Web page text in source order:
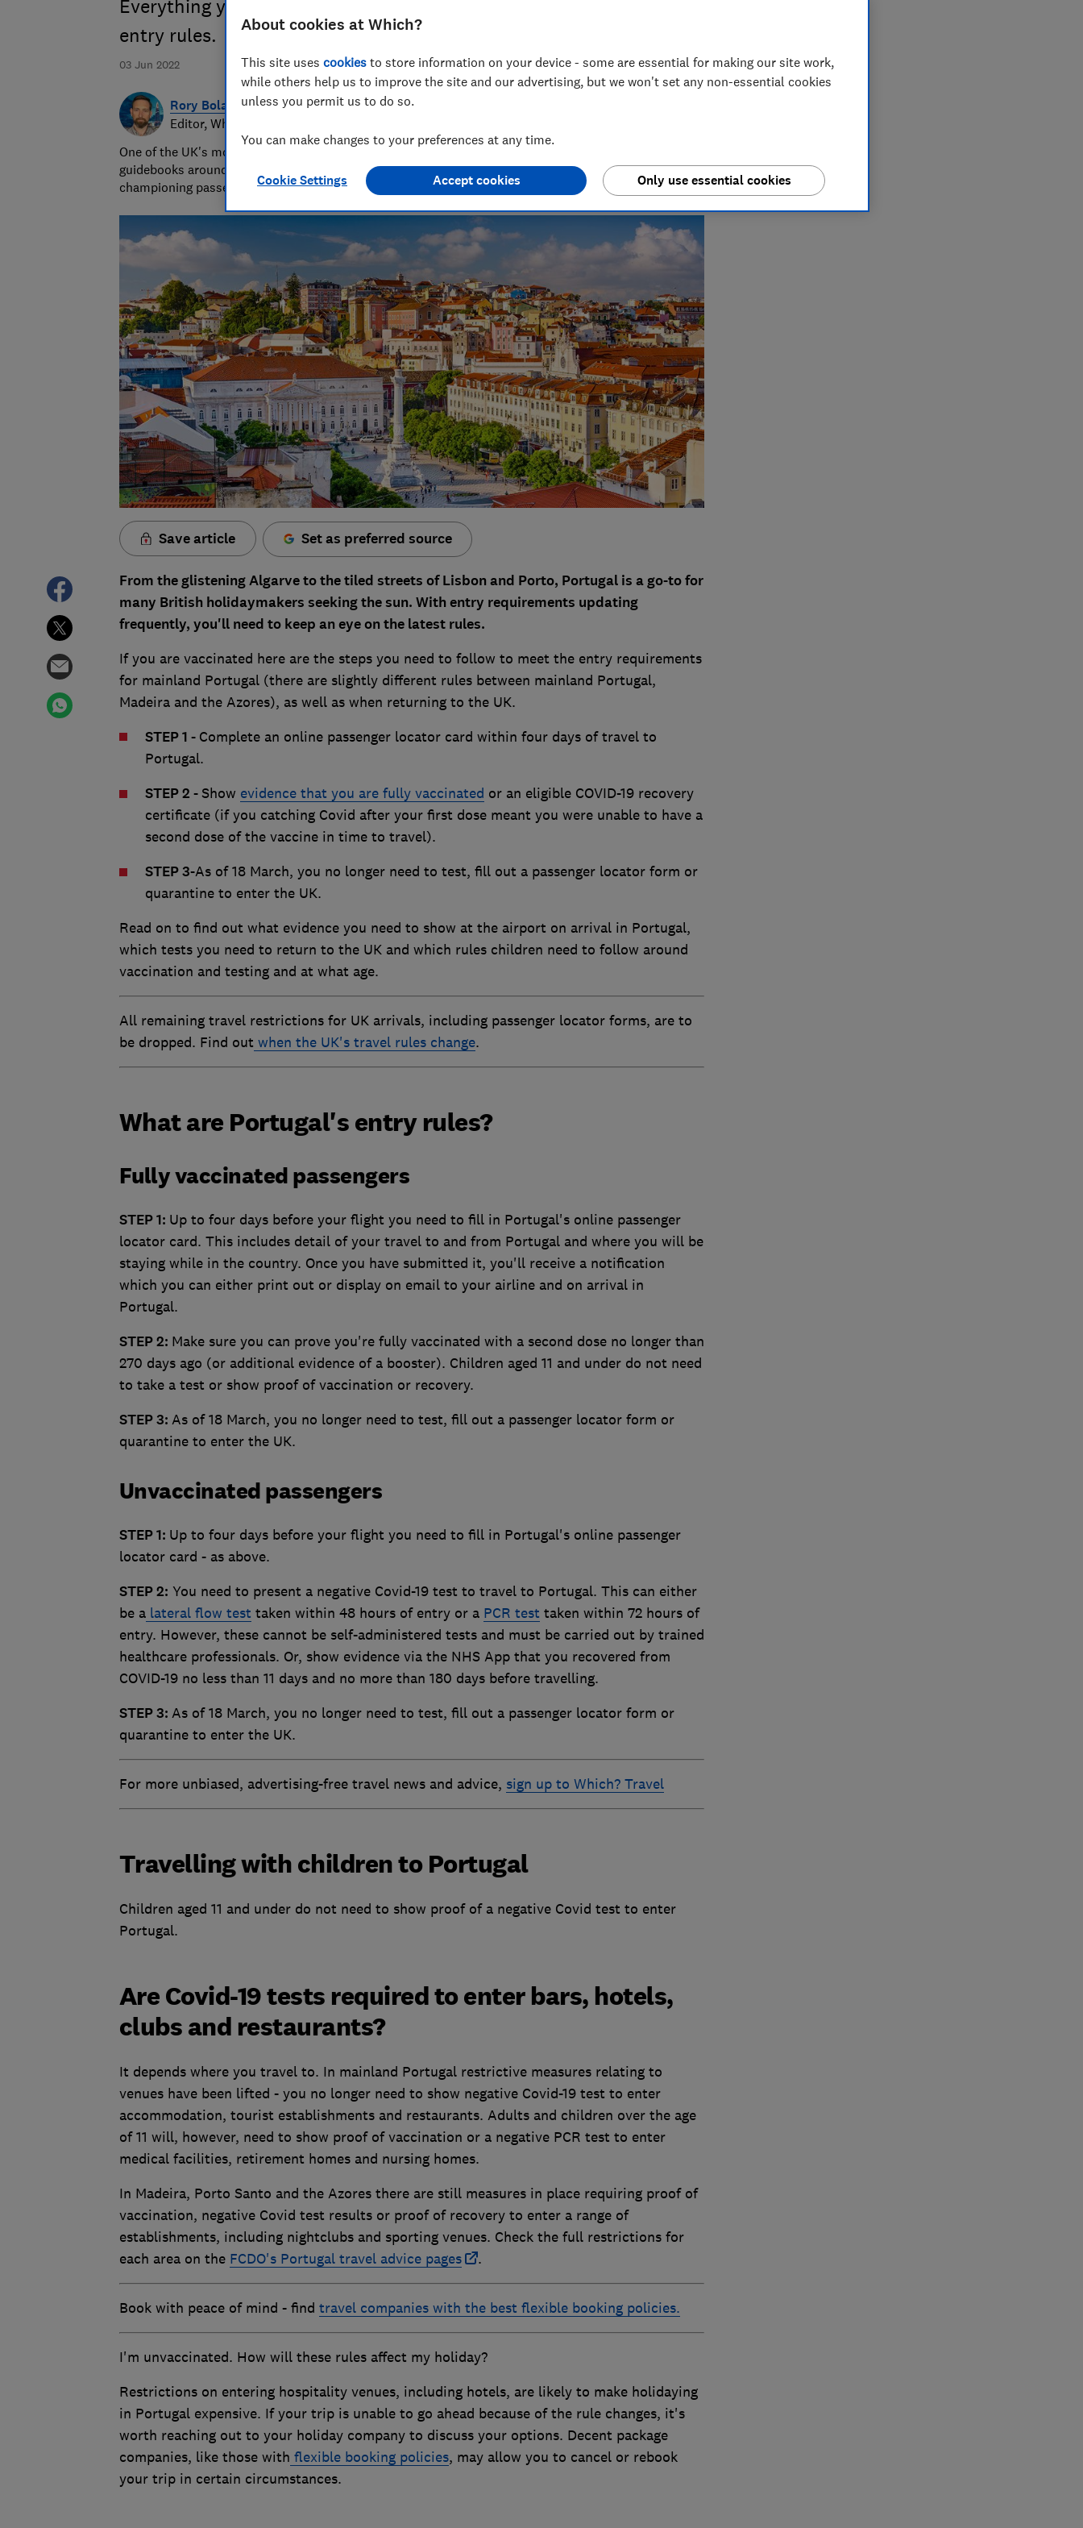
03 Jun 2022
Everything you need to know about Covid-19 tests, quarantine and
entry rules.
Rory Boland
Editor, Which? Travel
One of the UK's most trusted travel journalists, our award-winning travel editor spent a decade writing
guidebooks around the world. Since 2016, he has been recommending where to go, who to go with and
championing passenger and holiday rights for Which?
Save article Set as preferred source
From the glistening Algarve to the tiled streets of Lisbon and Porto, Portugal is a go-to for
many British holidaymakers seeking the sun. With entry requirements updating
frequently, you'll need to keep an eye on the latest rules.
If you are vaccinated here are the steps you need to follow to meet the entry requirements
for mainland Portugal (there are slightly different rules between mainland Portugal,
Madeira and the Azores), as well as when returning to the UK.
STEP 1 - Complete an online passenger locator card within four days of travel to
Portugal.
STEP 2 -Show evidence that you are fully vaccinated or an eligible COVID-19 recovery
certificate (if you catching Covid after your first dose meant you were unable to have a
second dose of the vaccine in time to travel).
STEP 3-As of 18 March, you no longer need to test, fill out a passenger locator form or
quarantine to enter the UK.
Read on to find out what evidence you need to show at the airport on arrival in Portugal,
which tests you need to return to the UK and which rules children need to follow around
vaccination and testing and at what age.
All remaining travel restrictions for UK arrivals, including passenger locator forms, are to
be dropped. Find out when the UK's travel rules change.
What are Portugal's entry rules?
Fully vaccinated passengers
STEP 1: Up to four days before your flight you need to fill in Portugal's online passenger
locator card. This includes detail of your travel to and from Portugal and where you will be
staying while in the country. Once you have submitted it, you'll receive a notification
which you can either print out or display on email to your airline and on arrival in
Portugal.
STEP 2: Make sure you can prove you're fully vaccinated with a second dose no longer than
270 days ago (or additional evidence of a booster). Children aged 11 and under do not need
to take a test or show proof of vaccination or recovery.
STEP 3: As of 18 March, you no longer need to test, fill out a passenger locator form or
quarantine to enter the UK.
Unvaccinated passengers
STEP 1: Up to four days before your flight you need to fill in Portugal's online passenger
locator card - as above.
STEP 2: You need to present a negative Covid-19 test to travel to Portugal. This can either
be alateral flow test taken within 48 hours of entry or a PCR test taken within 72 hours of
entry. However, these cannot be self-administered tests and must be carried out by trained
healthcare professionals. Or, show evidence via the NHS App that you recovered from
COVID-19 no less than 11 days and no more than 180 days before travelling.
STEP 3: As of 18 March, you no longer need to test, fill out a passenger locator form or
quarantine to enter the UK.
For more unbiased, advertising-free travel news and advice, sign up to Which? Travel
Travelling with children to Portugal
Children aged 11 and under do not need to show proof of a negative Covid test to enter
Portugal.
Are Covid-19 tests required to enter bars, hotels,
clubs and restaurants?
It depends where you travel to. In mainland Portugal restrictive measures relating to
venues have been lifted - you no longer need to show negative Covid-19 test to enter
accommodation, tourist establishments and restaurants. Adults and children over the age
of 11 will, however, need to show proof of vaccination or a negative PCR test to enter
medical facilities, retirement homes and nursing homes.
In Madeira, Porto Santo and the Azores there are still measures in place requiring proof of
vaccination, negative Covid test results or proof of recovery to enter a range of
establishments, including nightclubs and sporting venues. Check the full restrictions for
each area on the FCDO's Portugal travel advice pages .
Book with peace of mind - find travel companies with the best flexible booking policies.
I'm unvaccinated. How will these rules affect my holiday?
Restrictions on entering hospitality venues, including hotels, are likely to make holidaying
in Portugal expensive. If your trip is unable to go ahead because of the rule changes, it's
worth reaching out to your holiday company to discuss your options. Decent package
companies, like those with flexible booking policies, may allow you to cancel or rebook
your trip in certain circumstances.
About cookies at Which?
This site uses cookies to store information on your device - some are essential for making our site work,
while others help us to improve the site and our advertising, but we won't set any non-essential cookies
unless you permit us to do so.
You can make changes to your preferences at any time.
Cookie Settings Only use essential cookies
Accept cookies